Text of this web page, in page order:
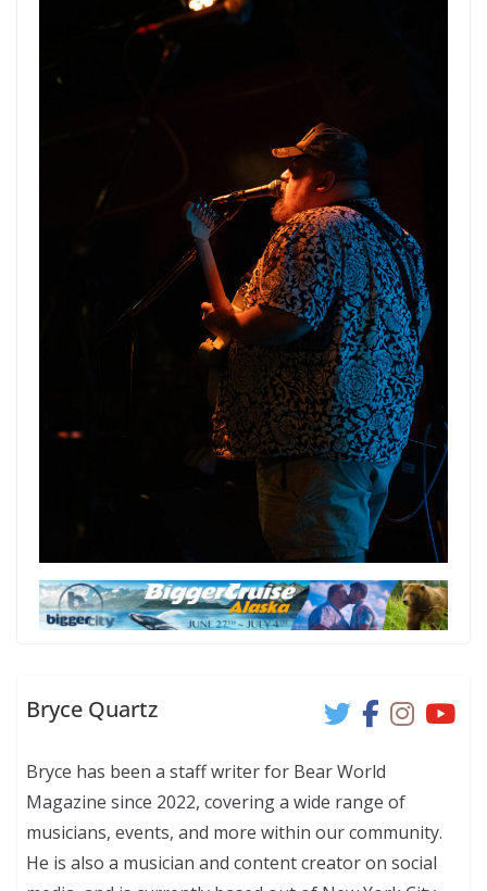
Bryce Quartz
Bryce has been a staff writer for Bear World
Magazine since 2022, covering a wide range of
musicians, events, and more within our community.
He is also a musician and content creator on social